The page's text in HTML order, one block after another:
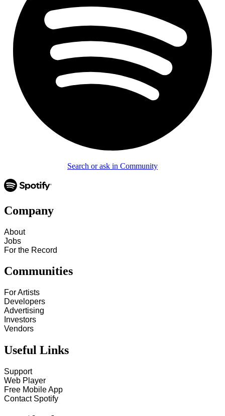
Search or ask in Community
Company
About
Jobs
For the Record
Communities
For Artists
Developers
Advertising
Investors
Vendors
Useful Links
Support
Web Player
Free Mobile App
Contact Spotify